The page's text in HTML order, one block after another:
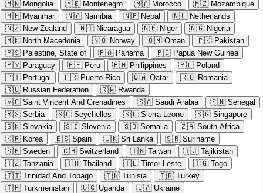
🇲🇳 Mongolia 🇲🇪 Montenegro 🇲🇦 Morocco 🇲🇿 Mozambique
🇲🇲 Myanmar 🇳🇦 Namibia 🇳🇵 Nepal 🇳🇱 Netherlands
🇳🇿 New Zealand 🇳🇮 Nicaragua 🇳🇪 Niger 🇳🇬 Nigeria
🇲🇰 North Macedonia 🇳🇴 Norway 🇴🇲 Oman 🇵🇰 Pakistan
🇵🇸 Palestine, State of 🇵🇦 Panama 🇵🇬 Papua New Guinea
🇵🇾 Paraguay 🇵🇪 Peru 🇵🇭 Philippines 🇵🇱 Poland
🇵🇹 Portugal 🇵🇷 Puerto Rico 🇶🇦 Qatar 🇷🇴 Romania
🇷🇺 Russian Federation 🇷🇼 Rwanda
🇻🇨 Saint Vincent And Grenadines 🇸🇦 Saudi Arabia 🇸🇳 Senegal
🇷🇸 Serbia 🇸🇨 Seychelles 🇸🇱 Sierra Leone 🇸🇬 Singapore
🇸🇰 Slovakia 🇸🇮 Slovenia 🇸🇴 Somalia 🇿🇦 South Africa
🇰🇷 Korea 🇪🇸 Spain 🇱🇰 Sri Lanka 🇸🇷 Suriname
🇸🇪 Sweden 🇨🇭 Switzerland 🇹🇼 Taiwan 🇹🇯 Tajikistan
🇹🇿 Tanzania 🇹🇭 Thailand 🇹🇱 Timor-Leste 🇹🇬 Togo
🇹🇹 Trinidad And Tobago 🇹🇳 Tunisia 🇹🇷 Turkey
🇹🇲 Turkmenistan 🇺🇬 Uganda 🇺🇦 Ukraine